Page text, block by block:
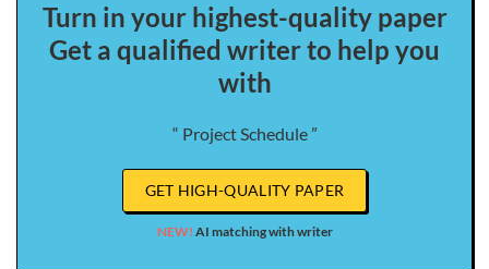
Turn in your highest-quality paper
Get a qualified writer to help you
with
“ Project Schedule ”
GET HIGH-QUALITY PAPER
NEW! AI matching with writer